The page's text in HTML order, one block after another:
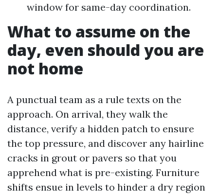
window for same-day coordination.
What to assume on the
day, even should you are
not home
A punctual team as a rule texts on the
approach. On arrival, they walk the
distance, verify a hidden patch to ensure
the top pressure, and discover any hairline
cracks in grout or pavers so that you
apprehend what is pre-existing. Furniture
shifts ensue in levels to hinder a dry region